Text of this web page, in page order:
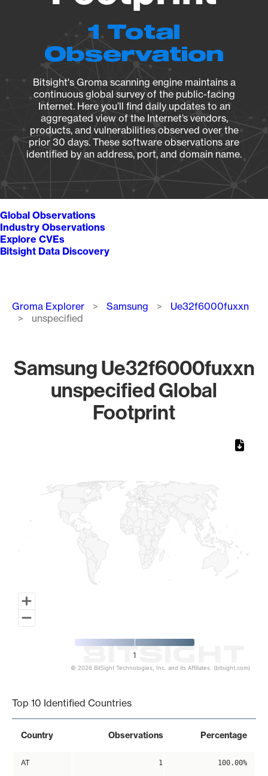
1 Total
Observation
Bitsight's Groma scanning engine maintains a
continuous global survey of the public-facing
Internet. Here you’ll find daily updates to an
aggregated view of the Internet’s vendors,
products, and vulnerabilities observed over the
prior 30 days. These software observations are
identified by an address, port, and domain name.
Global Observations
Industry Observations
Explore CVEs
Bitsight Data Discovery
Breadcrumb
Groma Explorer Samsung
Ue32f6000fuxxn
unspecified
Samsung Ue32f6000fuxxn
unspecified Global
Footprint
1
© 2026 BitSight Technologies, Inc. and its Affiliates. (bitsight.com)
Top 10 Identified Countries
Country Observations Percentage
AT 1 100.00%